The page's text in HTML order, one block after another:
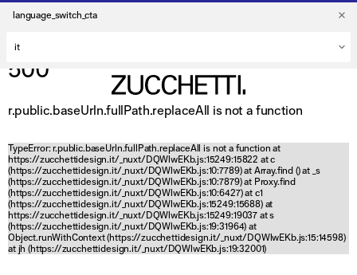
language_switch_cta
500
r.public.baseUrln.fullPath.replaceAll is not a function
TypeError: r.public.baseUrln.fullPath.replaceAll is not a function at
https://zucchettidesign.it/_nuxt/DQWlwEKb.js:15249:15822 at c
(https://zucchettidesign.it/_nuxt/DQWlwEKb.js:10:7789) at Array.find () at _s
(https://zucchettidesign.it/_nuxt/DQWlwEKb.js:10:7879) at Proxy.find
(https://zucchettidesign.it/_nuxt/DQWlwEKb.js:10:6427) at c1
(https://zucchettidesign.it/_nuxt/DQWlwEKb.js:15249:15688) at
https://zucchettidesign.it/_nuxt/DQWlwEKb.js:15249:19037 at s
(https://zucchettidesign.it/_nuxt/DQWlwEKb.js:19:31964) at
Object.runWithContext (https://zucchettidesign.it/_nuxt/DQWlwEKb.js:15:14598)
at jh (https://zucchettidesign.it/_nuxt/DQWlwEKb.js:19:32001)